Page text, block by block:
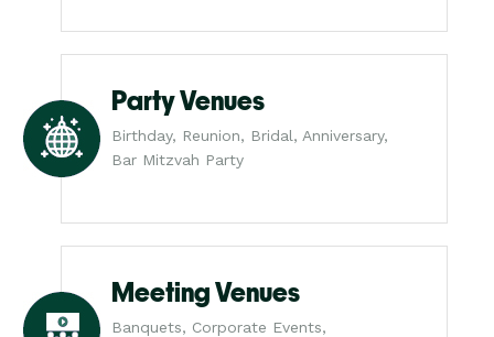
Party Venues
Birthday, Reunion, Bridal, Anniversary,
Bar Mitzvah Party
Meeting Venues
Banquets, Corporate Events,